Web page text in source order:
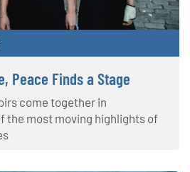
Peace Finds a Stage
come together in
the most moving highlights of